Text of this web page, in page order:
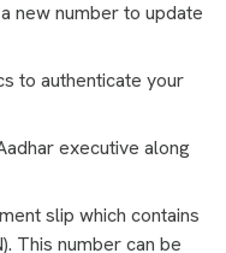
new number to update
to authenticate your
executive along
slip which contains
This number can be